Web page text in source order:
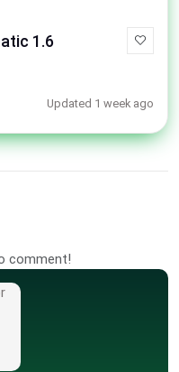
1.6
Updated 1 week ago
comment!